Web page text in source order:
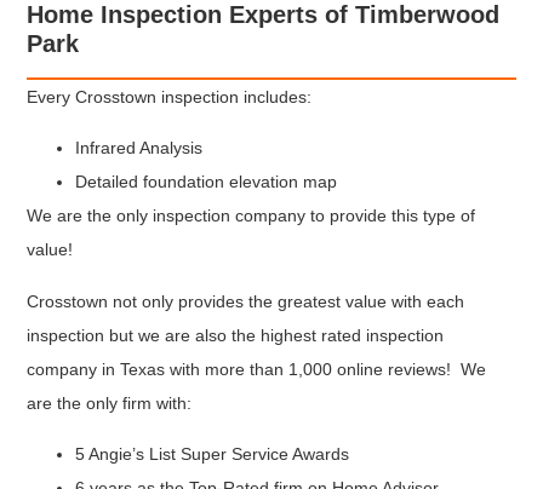
Home Inspection Experts of Timberwood
Park
Every Crosstown inspection includes:
Infrared Analysis
Detailed foundation elevation map
We are the only inspection company to provide this type of
value!
Crosstown not only provides the greatest value with each
inspection but we are also the highest rated inspection
company in Texas with more than 1,000 online reviews! We
are the only firm with:
5 Angie’s List Super Service Awards